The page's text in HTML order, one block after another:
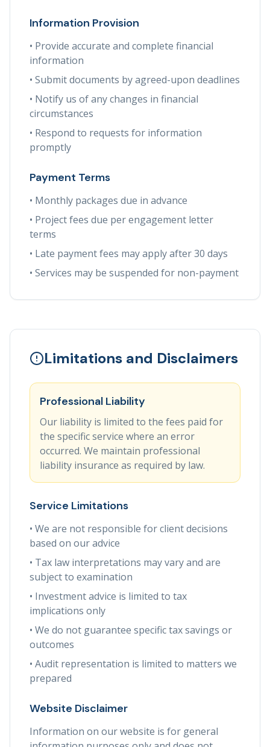
Information Provision
• Provide accurate and complete financial
information
• Submit documents by agreed-upon deadlines
• Notify us of any changes in financial
circumstances
• Respond to requests for information
promptly
Payment Terms
• Monthly packages due in advance
• Project fees due per engagement letter
terms
• Late payment fees may apply after 30 days
• Services may be suspended for non-payment
Limitations and Disclaimers
Professional Liability
Our liability is limited to the fees paid for
the specific service where an error
occurred. We maintain professional
liability insurance as required by law.
Service Limitations
• We are not responsible for client decisions
based on our advice
• Tax law interpretations may vary and are
subject to examination
• Investment advice is limited to tax
implications only
• We do not guarantee specific tax savings or
outcomes
• Audit representation is limited to matters we
prepared
Website Disclaimer
Information on our website is for general